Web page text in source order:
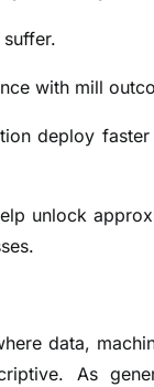
with mill
deploy
unlock
data,
As